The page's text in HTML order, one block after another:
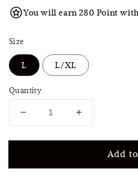
You will earn 280 Point
Size
L L/XL
Quantity
Add